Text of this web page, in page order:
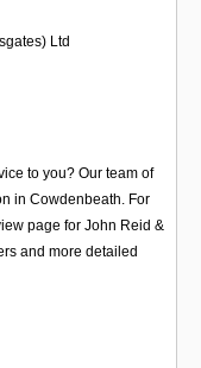
Ltd
to you? Our team of
in Cowdenbeath. For
page for John Reid &
and more detailed